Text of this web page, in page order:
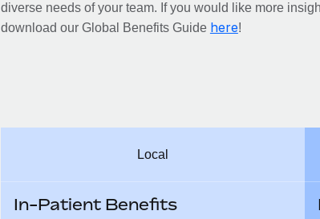
diverse needs of your team. If you would like more
download our Global Benefits Guide here!
Local
In-Patient Benefits